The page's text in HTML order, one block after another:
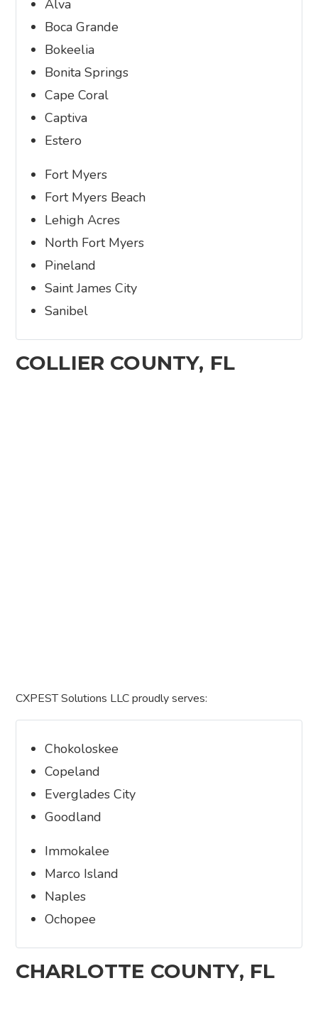
Alva
Boca Grande
Bokeelia
Bonita Springs
Cape Coral
Captiva
Estero
Fort Myers
Fort Myers Beach
Lehigh Acres
North Fort Myers
Pineland
Saint James City
Sanibel
COLLIER COUNTY, FL
CXPEST Solutions LLC proudly serves:
Chokoloskee
Copeland
Everglades City
Goodland
Immokalee
Marco Island
Naples
Ochopee
CHARLOTTE COUNTY, FL